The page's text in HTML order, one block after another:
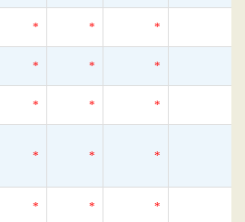
* * *
* * *
* * *
* * *
* * *